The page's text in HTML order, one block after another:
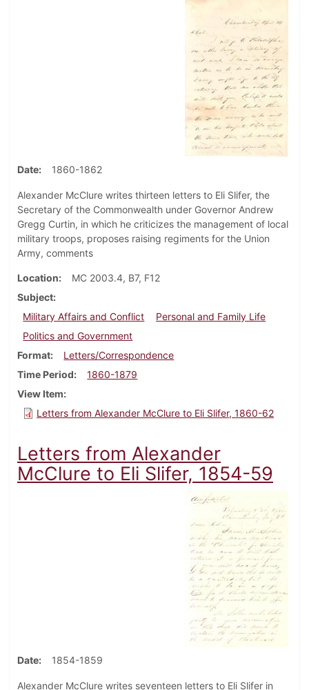
Date 1860-1862
Alexander McClure writes thirteen letters to Eli Slifer, the
Secretary of the Commonwealth under Governor Andrew
Gregg Curtin, in which he criticizes the management of local
military troops, proposes raising regiments for the Union
Army, comments
Location
MC 2003.4, B7, F12
Subject
Military Affairs and Conflict
Personal and Family Life
Politics and Government
Format
Letters/Correspondence
Time Period
1860-1879
View Item
Letters from Alexander McClure to Eli Slifer, 1860-62
Letters from Alexander
McClure to Eli Slifer, 1854-59
Date 1854-1859
Alexander McClure writes seventeen letters to Eli Slifer in